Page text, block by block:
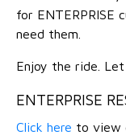
for ENTERPRISE
need them.
Enjoy the ride.
ENTERPRISE
Click here to view